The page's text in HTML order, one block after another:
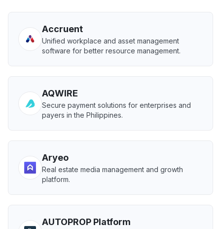
Accruent
Unified workplace and asset management
software for better resource management.
AQWIRE
Secure payment solutions for enterprises and
payers in the Philippines.
Aryeo
Real estate media management and growth
platform.
AUTOPROP Platform